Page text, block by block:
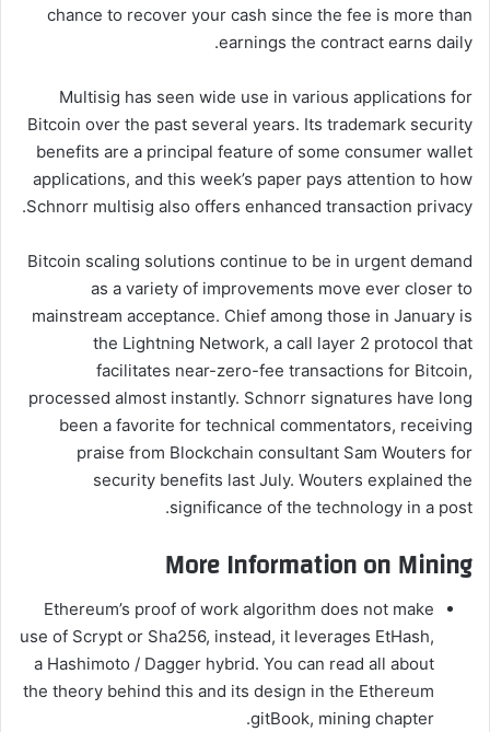
chance to recover your cash since the fee is more than
earnings the contract earns daily.
Multisig has seen wide use in various applications for
Bitcoin over the past several years. Its trademark security
benefits are a principal feature of some consumer wallet
applications, and this week’s paper pays attention to how
Schnorr multisig also offers enhanced transaction privacy.
Bitcoin scaling solutions continue to be in urgent demand
as a variety of improvements move ever closer to
mainstream acceptance. Chief among those in January is
the Lightning Network, a call layer 2 protocol that
facilitates near-zero-fee transactions for Bitcoin,
processed almost instantly. Schnorr signatures have long
been a favorite for technical commentators, receiving
praise from Blockchain consultant Sam Wouters for
security benefits last July. Wouters explained the
significance of the technology in a post.
More Information on Mining
Ethereum’s proof of work algorithm does not make
use of Scrypt or Sha256, instead, it leverages EtHash,
a Hashimoto / Dagger hybrid. You can read all about
the theory behind this and its design in the Ethereum
gitBook, mining chapter.